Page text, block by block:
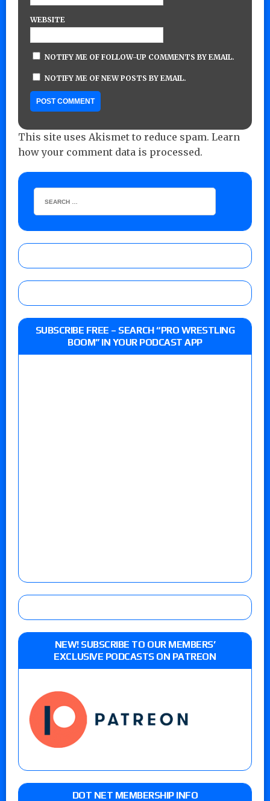
WEBSITE
NOTIFY ME OF FOLLOW-UP COMMENTS BY EMAIL.
NOTIFY ME OF NEW POSTS BY EMAIL.
This site uses Akismet to reduce spam. Learn
how your comment data is processed.
SUBSCRIBE FREE – SEARCH “PRO WRESTLING
BOOM” IN YOUR PODCAST APP
NEW! SUBSCRIBE TO OUR MEMBERS’
EXCLUSIVE PODCASTS ON PATREON
DOT NET MEMBERSHIP INFO